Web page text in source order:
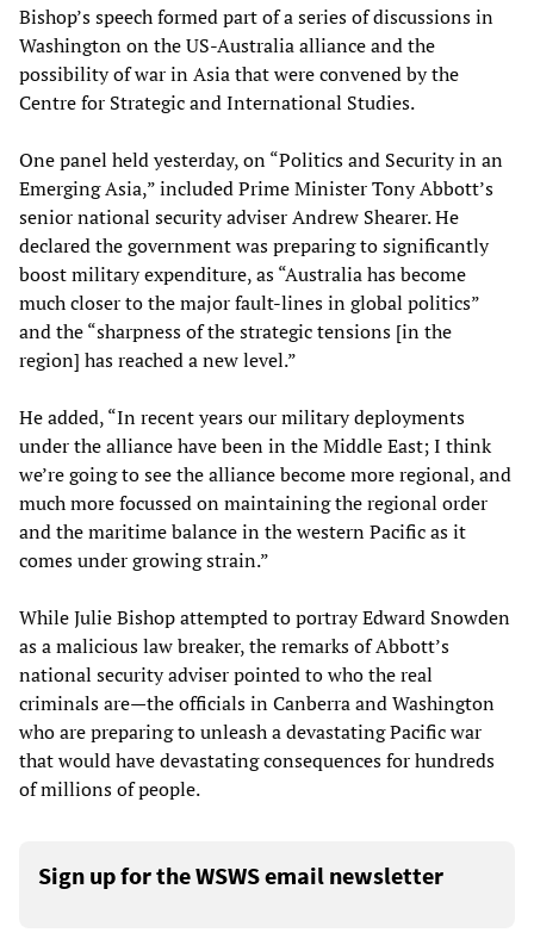
Bishop’s speech formed part of a series of discussions in
Washington on the US-Australia alliance and the
possibility of war in Asia that were convened by the
Centre for Strategic and International Studies.
One panel held yesterday, on “Politics and Security in an
Emerging Asia,” included Prime Minister Tony Abbott’s
senior national security adviser Andrew Shearer. He
declared the government was preparing to significantly
boost military expenditure, as “Australia has become
much closer to the major fault-lines in global politics”
and the “sharpness of the strategic tensions [in the
region] has reached a new level.”
He added, “In recent years our military deployments
under the alliance have been in the Middle East; I think
we’re going to see the alliance become more regional, and
much more focussed on maintaining the regional order
and the maritime balance in the western Pacific as it
comes under growing strain.”
While Julie Bishop attempted to portray Edward Snowden
as a malicious law breaker, the remarks of Abbott’s
national security adviser pointed to who the real
criminals are—the officials in Canberra and Washington
who are preparing to unleash a devastating Pacific war
that would have devastating consequences for hundreds
of millions of people.
Sign up for the WSWS email newsletter